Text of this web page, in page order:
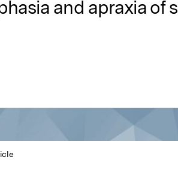
and apraxia of